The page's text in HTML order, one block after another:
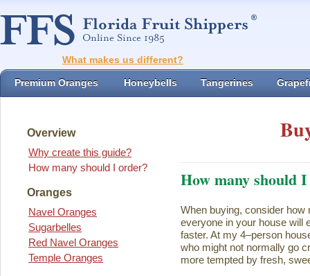
What makes us different?
Premium Oranges Honeybells Tangerines
Overview
Why create this guide?
How many should I order?
Oranges
Navel Oranges
Sugarbelles
Red Navel Oranges
Temple Oranges
How many should
When buying, consider how
everyone in your house will
faster. At my 4–person
who might not normally go
more tempted by fresh,